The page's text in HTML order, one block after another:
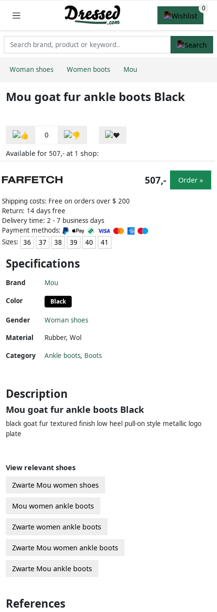
Woman shoes Women boots Mou
Mou goat fur ankle boots Black
0
Available for 507,- at 1 shop:
Shipping costs: Free on orders over $ 200
Return: 14 days free
Delivery time: 2 - 7 business days
Payment methods:
Sizes:
36 37 38 39 40 41
507,- Order »
Specifications
Brand Mou
Color Black
Gender
Woman shoes
Material
Rubber, Wol
Category Ankle boots, Boots
Description
Mou goat fur ankle boots Black
black goat fur textured finish low heel pull-on style metallic logo
plate
View relevant shoes
Zwarte Mou women shoes
Mou women ankle boots
Zwarte women ankle boots
Zwarte Mou women ankle boots
Zwarte Mou ankle boots
References